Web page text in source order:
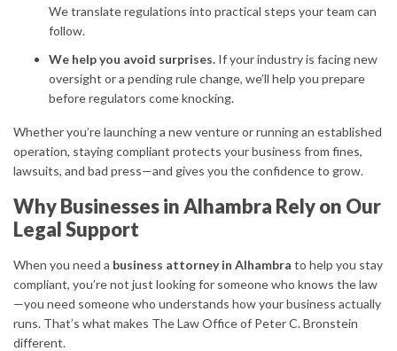
We translate regulations into practical steps your team can
follow.
We help you avoid surprises. If your industry is facing new
oversight or a pending rule change, we’ll help you prepare
before regulators come knocking.
Whether you’re launching a new venture or running an established
operation, staying compliant protects your business from fines,
lawsuits, and bad press—and gives you the confidence to grow.
Why Businesses in Alhambra Rely on Our
Legal Support
When you need a business attorney in Alhambra to help you stay
compliant, you’re not just looking for someone who knows the law
—you need someone who understands how your business actually
runs. That’s what makes The Law Office of Peter C. Bronstein
different.